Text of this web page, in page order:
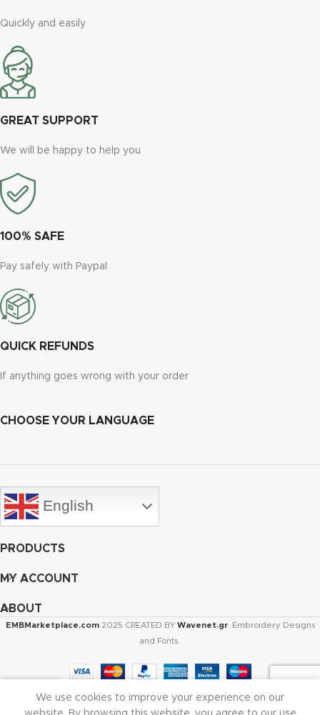
Quickly and easily
GREAT SUPPORT
We will be happy to help you
100% SAFE
Pay safely with Paypal
QUICK REFUNDS
If anything goes wrong with your order
CHOOSE YOUR LANGUAGE
English
PRODUCTS
MY ACCOUNT
ABOUT
EMBMarketplace.com 2025 CREATED BY Wavenet.gr. Embroidery Designs
and Fonts.
My account
We use cookies to improve your experience on our